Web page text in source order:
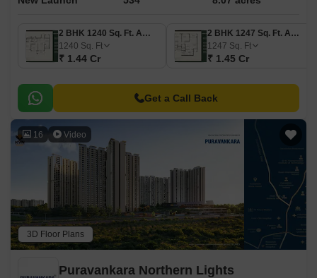
2 BHK 1240 Sq. Ft. Apartment
1240 Sq. Ft
₹ 1.44 Cr
2 BHK 1247 Sq. Ft. Apartment
1247 Sq. Ft
₹ 1.45 Cr
Get a Call Back
16 Video
3D Floor Plans
Puravankara Northern Lights